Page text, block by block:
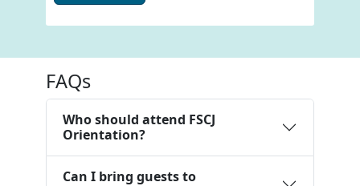
FAQs
Who should attend FSCJ
Orientation?
Can I bring guests to